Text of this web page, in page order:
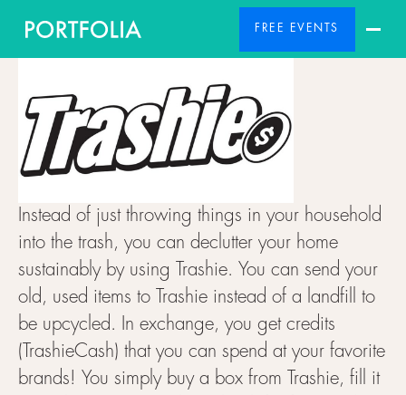
FREE EVENTS
Instead of just throwing things in your household
into the trash, you can declutter your home
sustainably by using Trashie. You can send your
old, used items to Trashie instead of a landfill to
be upcycled. In exchange, you get credits
(TrashieCash) that you can spend at your favorite
brands! You simply buy a box from Trashie, fill it